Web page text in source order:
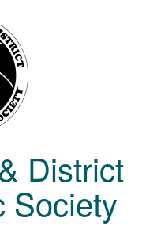
District
Society